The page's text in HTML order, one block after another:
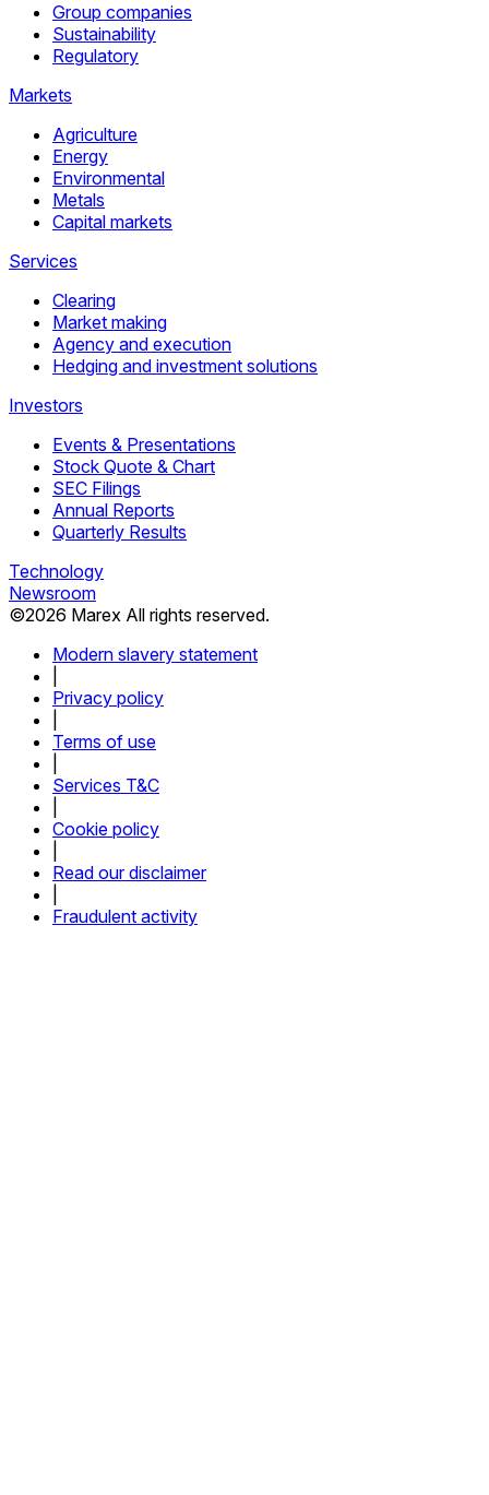
Group companies
Sustainability
Regulatory
Markets
Agriculture
Energy
Environmental
Metals
Capital markets
Services
Clearing
Market making
Agency and execution
Hedging and investment solutions
Investors
Events & Presentations
Stock Quote & Chart
SEC Filings
Annual Reports
Quarterly Results
Technology
Newsroom
©2026 Marex All rights reserved.
Modern slavery statement
Privacy policy
Terms of use
Services T&C
Cookie policy
Read our disclaimer
Fraudulent activity